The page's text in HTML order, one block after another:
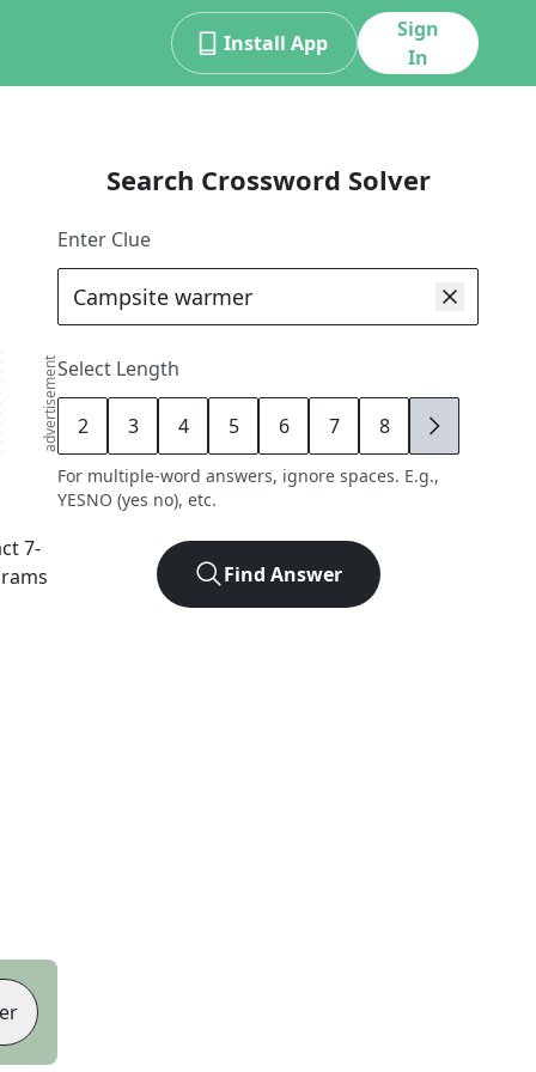
Install App
Sign
In
advertisement
7-
Search Crossword Solver
Enter Clue
Select Length
2 3 4 5 6 7 8 9
For multiple-word answers, ignore spaces. E.g.,
YESNO (yes no), etc.
Find Answer